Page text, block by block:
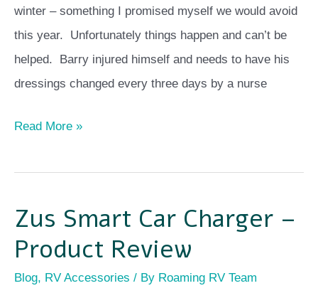
winter – something I promised myself we would avoid
this year. Unfortunately things happen and can’t be
helped. Barry injured himself and needs to have his
dressings changed every three days by a nurse
Read More »
Zus Smart Car Charger –
Product Review
Blog, RV Accessories / By Roaming RV Team
Zus
Smart
Charger